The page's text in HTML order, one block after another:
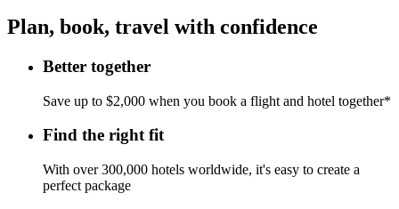
Plan, book, travel with confidence
Better together
Save up to $2,000 when you book a flight and hotel together*
Find the right fit
With over 300,000 hotels worldwide, it's easy to create a
perfect package